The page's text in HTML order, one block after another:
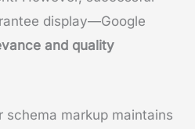
display—Google
and quality
schema markup maintains